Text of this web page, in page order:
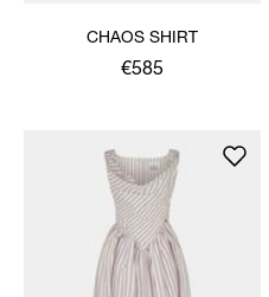
CHAOS SHIRT
€585